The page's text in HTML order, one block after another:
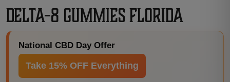
Delta-8 Gummies Florida
National CBD Day Offer
Take 15% OFF Everything